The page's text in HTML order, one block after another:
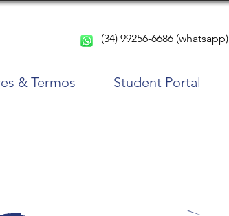
(34) 99256-6686 (whatsapp)
& Termos Student Portal